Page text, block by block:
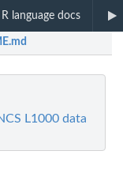
R language docs
L1000 data